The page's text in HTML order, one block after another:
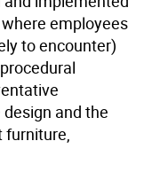
employees
to encounter)
and the